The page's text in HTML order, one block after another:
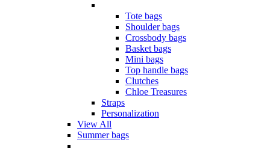
Tote bags
Shoulder bags
Crossbody bags
Basket bags
Mini bags
Top handle bags
Clutches
Chloe Treasures
Straps
Personalization
View All
Summer bags